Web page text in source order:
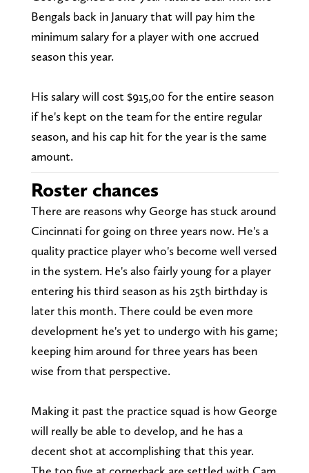
Bengals back in January that will pay him the
minimum salary for a player with one accrued
season this year.
His salary will cost $915,00 for the entire season
if he's kept on the team for the entire regular
season, and his cap hit for the year is the same
amount.
Roster chances
There are reasons why George has stuck around
Cincinnati for going on three years now. He's a
quality practice player who's become well versed
in the system. He's also fairly young for a player
entering his third season as his 25th birthday is
later this month. There could be even more
development he's yet to undergo with his game;
keeping him around for three years has been
wise from that perspective.
Making it past the practice squad is how George
will really be able to develop, and he has a
decent shot at accomplishing that this year.